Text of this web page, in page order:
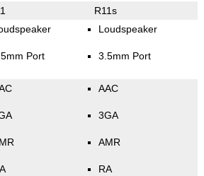
R11s
Port
Loudspeaker
3.5mm Port
AAC
3GA
AMR
RA